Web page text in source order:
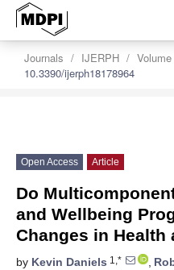
Journals IJERPH
10.3390/ijerph18178964
Open Access Article
Do
and Wellbeing
Changes in Health
by Kevin Daniels 1,* ,